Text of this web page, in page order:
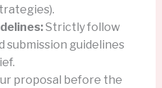
Strictly follow
submission guidelines
proposal before the